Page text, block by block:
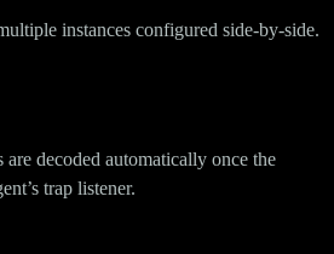
instances configured side-by-side.
decoded automatically once the
trap listener.